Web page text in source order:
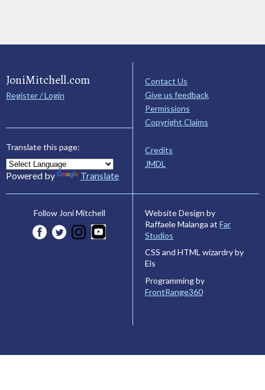
JoniMitchell.com
Register / Login
Translate this page:
Powered by Translate
Contact Us
Give us feedback
Permissions
Copyright Claims
Credits
JMDL
Follow Joni Mitchell
Website Design by
Raffaele Malanga at Far
Studios
CSS and HTML wizardry by
Els
Programming by
FrontRange360